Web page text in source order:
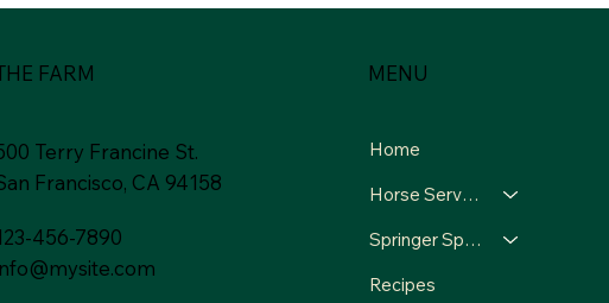
FARM
Terry Francine St.
Francisco, CA 94158
456-7890
MENU
Home
Horse Services
Springer Spaniels
Recipes